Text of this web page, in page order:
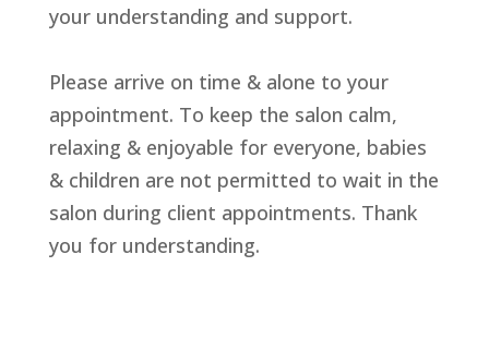
your understanding and support.
Please arrive on time & alone to your
appointment. To keep the salon calm,
relaxing & enjoyable for everyone, babies
& children are not permitted to wait in the
salon during client appointments. Thank
you for understanding.